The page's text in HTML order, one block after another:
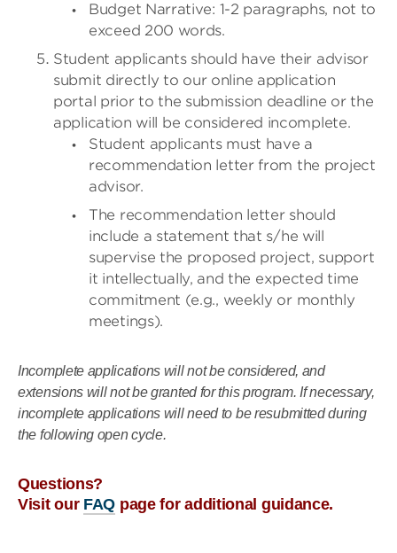
Budget Narrative: 1-2 paragraphs, not to
exceed 200 words.
Student applicants should have their advisor
submit directly to our online application
portal prior to the submission deadline or the
application will be considered incomplete.
Student applicants must have a
recommendation letter from the project
advisor.
The recommendation letter should
include a statement that s/he will
supervise the proposed project, support
it intellectually, and the expected time
commitment (e.g., weekly or monthly
meetings).
Incomplete applications will not be considered, and
extensions will not be granted for this program. If necessary,
incomplete applications will need to be resubmitted during
the following open cycle.
Questions?
Visit our FAQ page for additional guidance.